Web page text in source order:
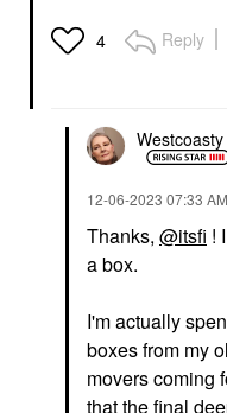
4 Reply
Westcoasty
‎12-06-2023 07:33 AM
Thanks, @itsfi !
a box.
I'm actually
boxes from my
movers coming
that the final